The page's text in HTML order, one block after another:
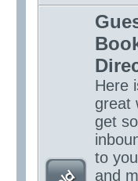
Here
great
get
to
and